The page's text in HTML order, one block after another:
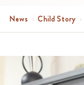
News › Child Story ›